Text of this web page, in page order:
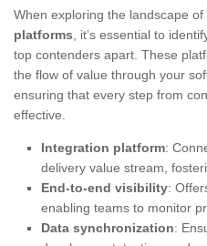
When exploring the landscape of
platforms , it’s essential to
top contenders apart. These
the flow of value through your
ensuring that every step from
effective.
Integration platform:
delivery value stream,
End-to-end visibility:
enabling teams to monitor
Data synchronization: